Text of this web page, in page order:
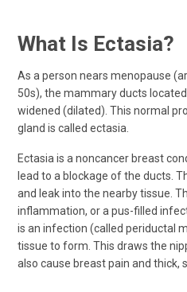
What Is Ectasia?
As a person nears menopause
50s), the mammary ducts
widened (dilated). This normal
gland is called ectasia.
Ectasia is a noncancer breast
lead to a blockage of the ducts.
and leak into the nearby tissue.
inflammation, or a pus-filled
is an infection (called periductal
tissue to form. This draws the
also cause breast pain and thick,